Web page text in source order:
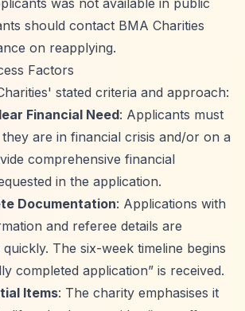
was not available in public
should contact BMA Charities
on reapplying.
Factors
stated criteria and approach:
Financial Need: Applicants must
are in financial crisis and/or on a
comprehensive financial
in the application.
Documentation: Applications with
and referee details are
The six-week timeline begins
completed application” is received.
Items: The charity emphasises it